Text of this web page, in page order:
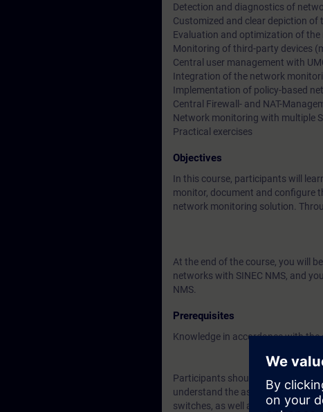
Detection and diagnostics of
Customized and clear depiction of
Evaluation and optimization of
Monitoring of third-party devices
Central user management with
Integration of the network
Implementation of policy-based
Central Firewall- and NAT-
Network monitoring with multiple
Practical exercises
Objectives
In this course, participants will
monitor, document and configure
network monitoring solution.
At the end of the course, you will
networks with SINEC NMS, and
NMS.
Prerequisites
Knowledge in accordance with
Participants should be familiar
understand the associated
switches, as well as the OSI